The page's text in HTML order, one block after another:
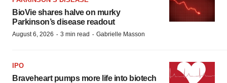
BioVie shares halve on murky
Parkinson’s disease readout
August 6, 2026 · 3 min read · Gabrielle Masson
IPO
Braveheart pumps more life into biotech